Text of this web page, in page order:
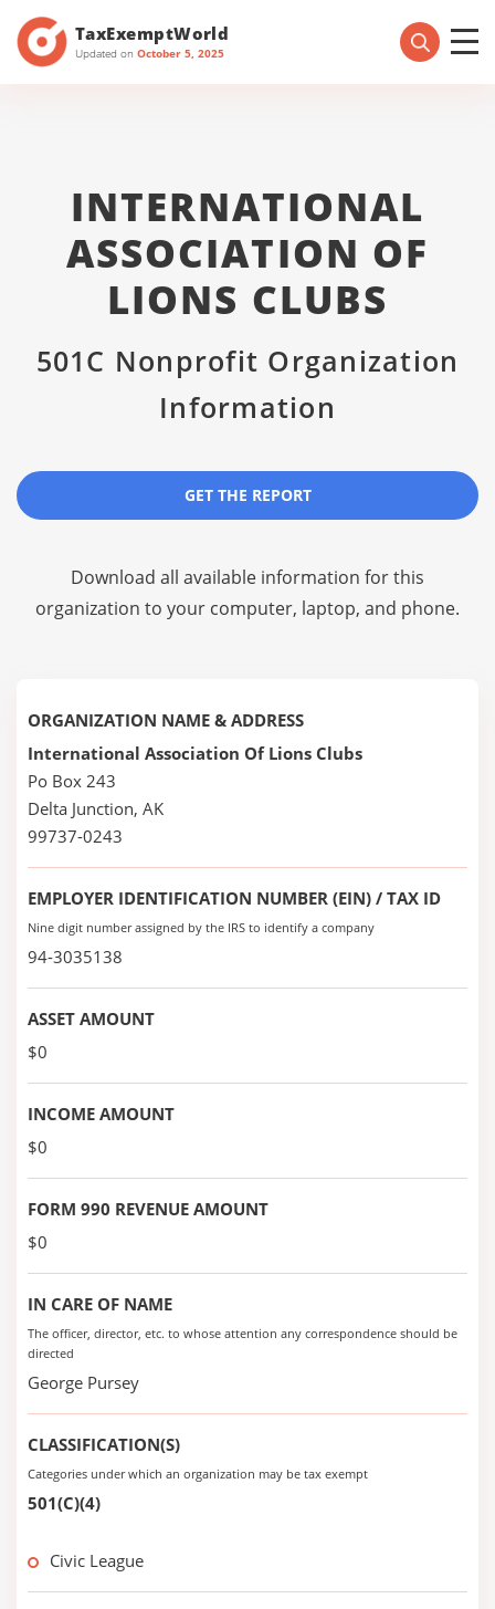
TaxExemptWorld
Updated on October 5, 2025
INTERNATIONAL
ASSOCIATION OF
LIONS CLUBS
501C Nonprofit Organization
Information
GET THE REPORT
Download all available information for this
organization to your computer, laptop, and phone.
ORGANIZATION NAME & ADDRESS
International Association Of Lions Clubs
Po Box 243
Delta Junction, AK
99737-0243
EMPLOYER IDENTIFICATION NUMBER (EIN) / TAX ID
Nine digit number assigned by the IRS to identify a company
94-3035138
ASSET AMOUNT
$0
INCOME AMOUNT
$0
FORM 990 REVENUE AMOUNT
$0
IN CARE OF NAME
The officer, director, etc. to whose attention any correspondence should be
directed
George Pursey
CLASSIFICATION(S)
Categories under which an organization may be tax exempt
501(C)(4)
Civic League